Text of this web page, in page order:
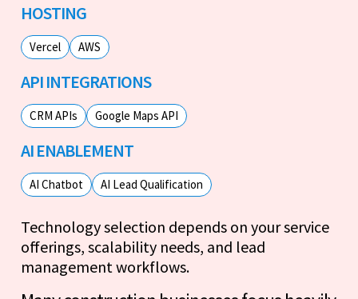
HOSTING
Vercel AWS
API INTEGRATIONS
CRM APIs Google Maps API
AI ENABLEMENT
AI Chatbot AI Lead Qualification
Technology selection depends on your service
offerings, scalability needs, and lead
management workflows.